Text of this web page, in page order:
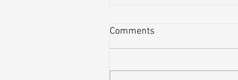
Comments